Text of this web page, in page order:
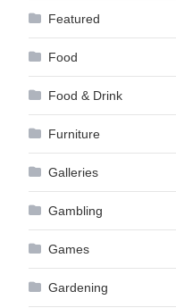
Featured
Food
Food & Drink
Furniture
Galleries
Gambling
Games
Gardening